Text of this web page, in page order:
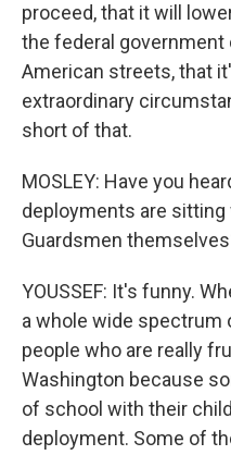
proceed, that it will
the federal government
American streets, that
extraordinary
short of that.
MOSLEY: Have you
deployments are sitting
Guardsmen
YOUSSEF: It's funny.
a whole wide spectrum
people who are really
Washington because
of school with their
deployment. Some of